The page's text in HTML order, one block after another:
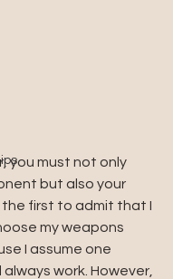
you must not only
but also your
the first to admit that I
my weapons
I assume one
work. However,